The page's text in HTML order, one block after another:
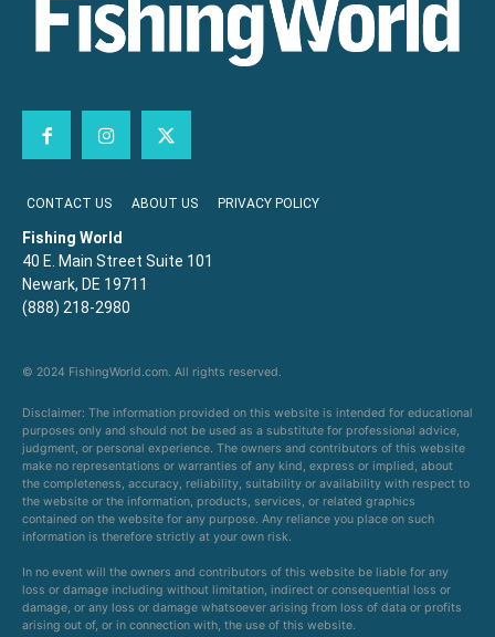
CONTACT US ABOUT US PRIVACY POLICY
Fishing World
40 E. Main Street Suite 101
Newark, DE 19711
(888) 218-2980
© 2024 FishingWorld.com. All rights reserved.
Disclaimer: The information provided on this website is intended for educational
purposes only and should not be used as a substitute for professional advice,
judgment, or personal experience. The owners and contributors of this website
make no representations or warranties of any kind, express or implied, about
the completeness, accuracy, reliability, suitability or availability with respect to
the website or the information, products, services, or related graphics
contained on the website for any purpose. Any reliance you place on such
information is therefore strictly at your own risk.
In no event will the owners and contributors of this website be liable for any
loss or damage including without limitation, indirect or consequential loss or
damage, or any loss or damage whatsoever arising from loss of data or profits
arising out of, or in connection with, the use of this website.